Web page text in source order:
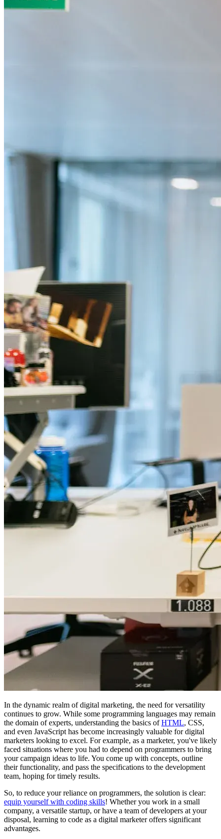
In the dynamic realm of digital marketing, the need for versatility
continues to grow. While some programming languages may remain
the domain of experts, understanding the basics ofHTML, CSS,
and even JavaScript has become increasingly valuable for digital
marketers looking to excel. For example, as a marketer, you've likely
faced situations where you had to depend on programmers to bring
your campaign ideas to life. You come up with concepts, outline
their functionality, and pass the specifications to the development
team, hoping for timely results.
So, to reduce your reliance on programmers, the solution is clear:
equip yourself with coding skills! Whether you work in a small
company, a versatile startup, or have a team of developers at your
disposal, learning to code as a digital marketer offers significant
advantages.